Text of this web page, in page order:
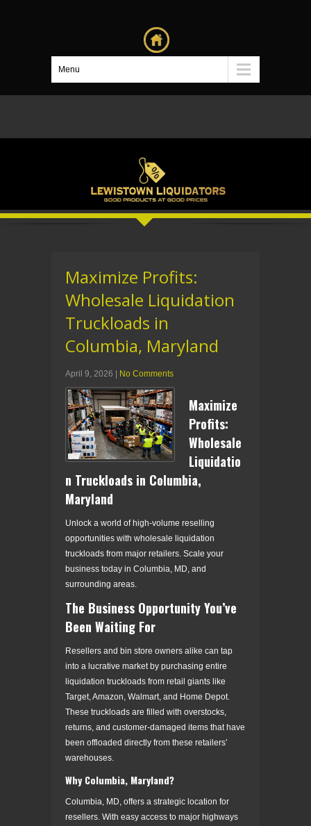
Menu
Maximize Profits:
Wholesale Liquidation
Truckloads in
Columbia, Maryland
April 9, 2026 | No Comments
Maximize
Profits:
Wholesale
Liquidatio
n Truckloads in Columbia,
Maryland
Unlock a world of high-volume reselling
opportunities with wholesale liquidation
truckloads from major retailers. Scale your
business today in Columbia, MD, and
surrounding areas.
The Business Opportunity You’ve
Been Waiting For
Resellers and bin store owners alike can tap
into a lucrative market by purchasing entire
liquidation truckloads from retail giants like
Target, Amazon, Walmart, and Home Depot.
These truckloads are filled with overstocks,
returns, and customer-damaged items that have
been offloaded directly from these retailers’
warehouses.
Why Columbia, Maryland?
Columbia, MD, offers a strategic location for
resellers. With easy access to major highways